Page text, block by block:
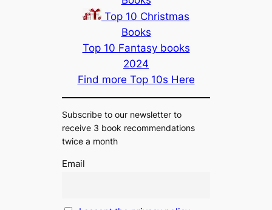
Top 10 Christmas
Books
Top 10 Fantasy books
2024
Find more Top 10s Here
Subscribe to our newsletter to
receive 3 book recommendations
twice a month
Email